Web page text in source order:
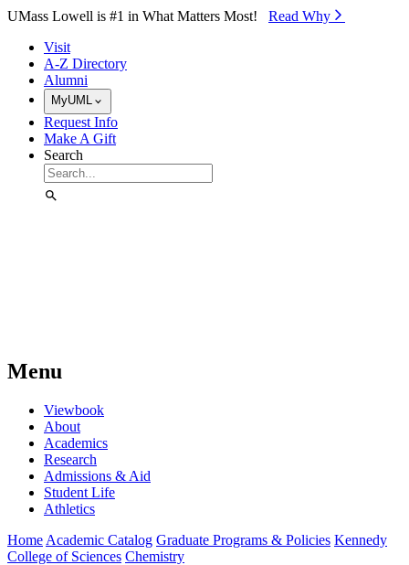
Skip to Main Content
UMass Lowell is #1 in What Matters Most! Read Why⁠
Visit
A-Z Directory
Alumni
MyUML
Request Info
Make A Gift
Search
Menu
Viewbook
About
Academics
Research
Admissions & Aid
Student Life
Athletics
Home Academic Catalog Graduate Programs & Policies Kennedy
College of Sciences Chemistry